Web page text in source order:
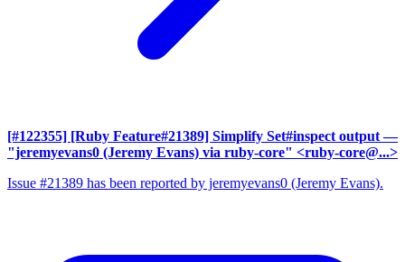
[#122355] [Ruby Feature#21389] Simplify Set#inspect output —
"jeremyevans0 (Jeremy Evans) via ruby-core" <ruby-core@...>
Issue #21389 has been reported by jeremyevans0 (Jeremy Evans).